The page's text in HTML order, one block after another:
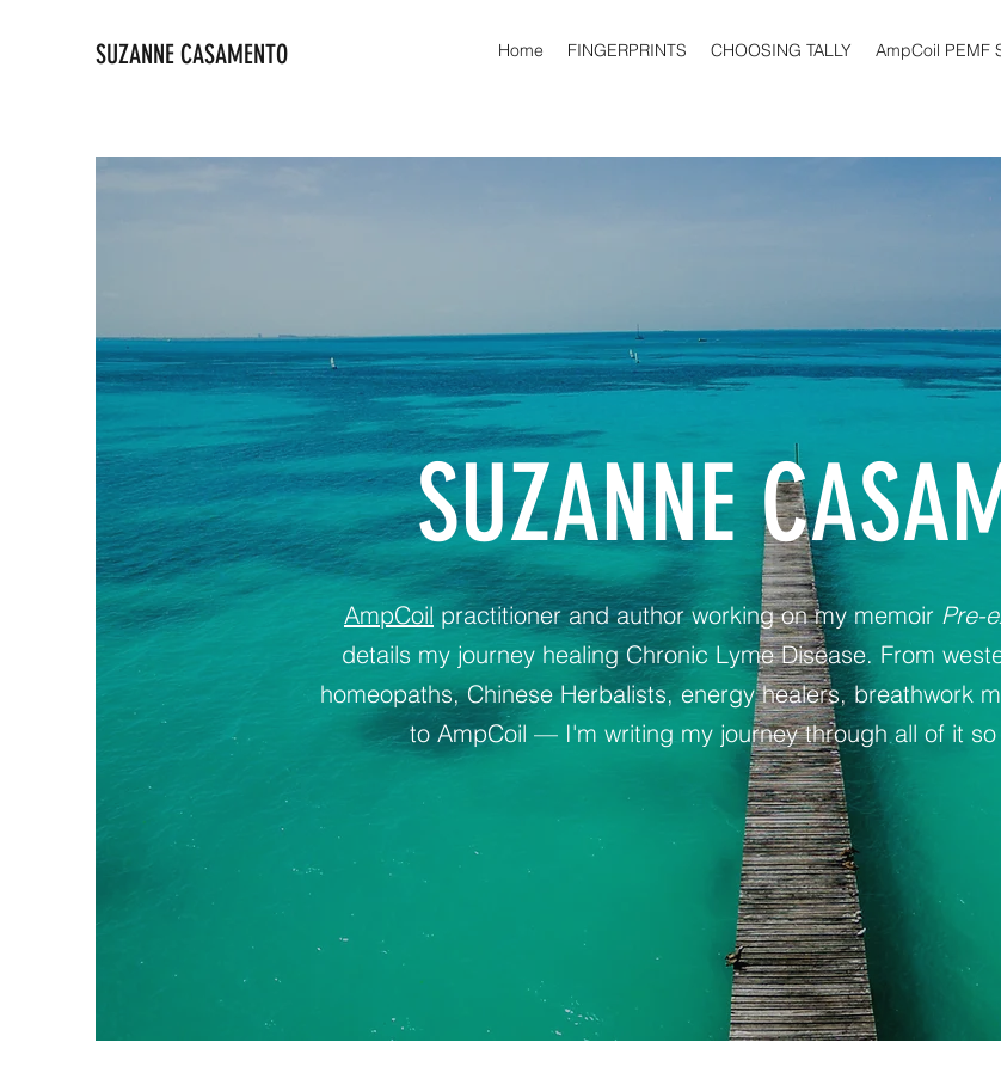
SUZANNE CASAMENTO Home FINGERPRINTS CHOOSING TALLY AmpCoil PEMF
SUZANNE
AmpCoil practitioner and author working on my memoir Pre-
details my journey healing Chronic Lyme Disease. From
homeopaths, Chinese Herbalists, energy healers, breathwork
to AmpCoil — I'm writing my journey through all of it